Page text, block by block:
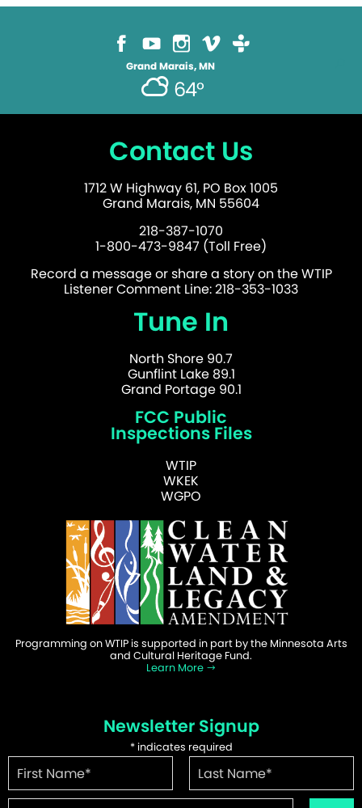
Grand Marais, MN
64°
Contact Us
1712 W Highway 61, PO Box 1005
Grand Marais, MN 55604
218-387-1070
1-800-473-9847 (Toll Free)
Record a message or share a story on the WTIP
Listener Comment Line: 218-353-1033
Tune In
North Shore 90.7
Gunflint Lake 89.1
Grand Portage 90.1
FCC Public
Inspections Files
WTIP
WKEK
WGPO
Programming on WTIP is supported in part by the Minnesota Arts
and Cultural Heritage Fund.
Learn More
Newsletter Signup
*indicates required